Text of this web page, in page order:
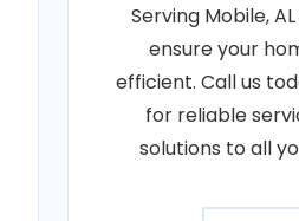
Serving Mobile,
ensure your
efficient. Call us
for reliable
solutions to all